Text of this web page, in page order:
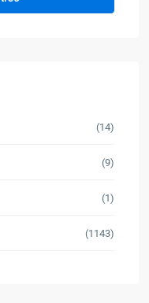
(14)
(9)
(1)
(1143)